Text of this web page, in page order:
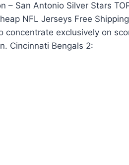
– San Antonio Silver Stars
NFL Jerseys Free
concentrate exclusively on
Cincinnati Bengals 2: